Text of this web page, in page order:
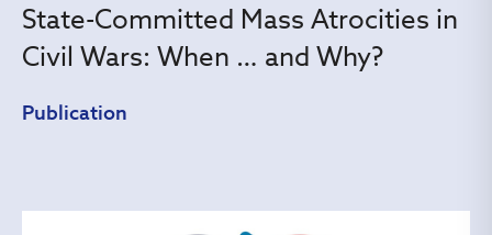
State-Committed Mass Atrocities in
Civil Wars: When … and Why?
Publication